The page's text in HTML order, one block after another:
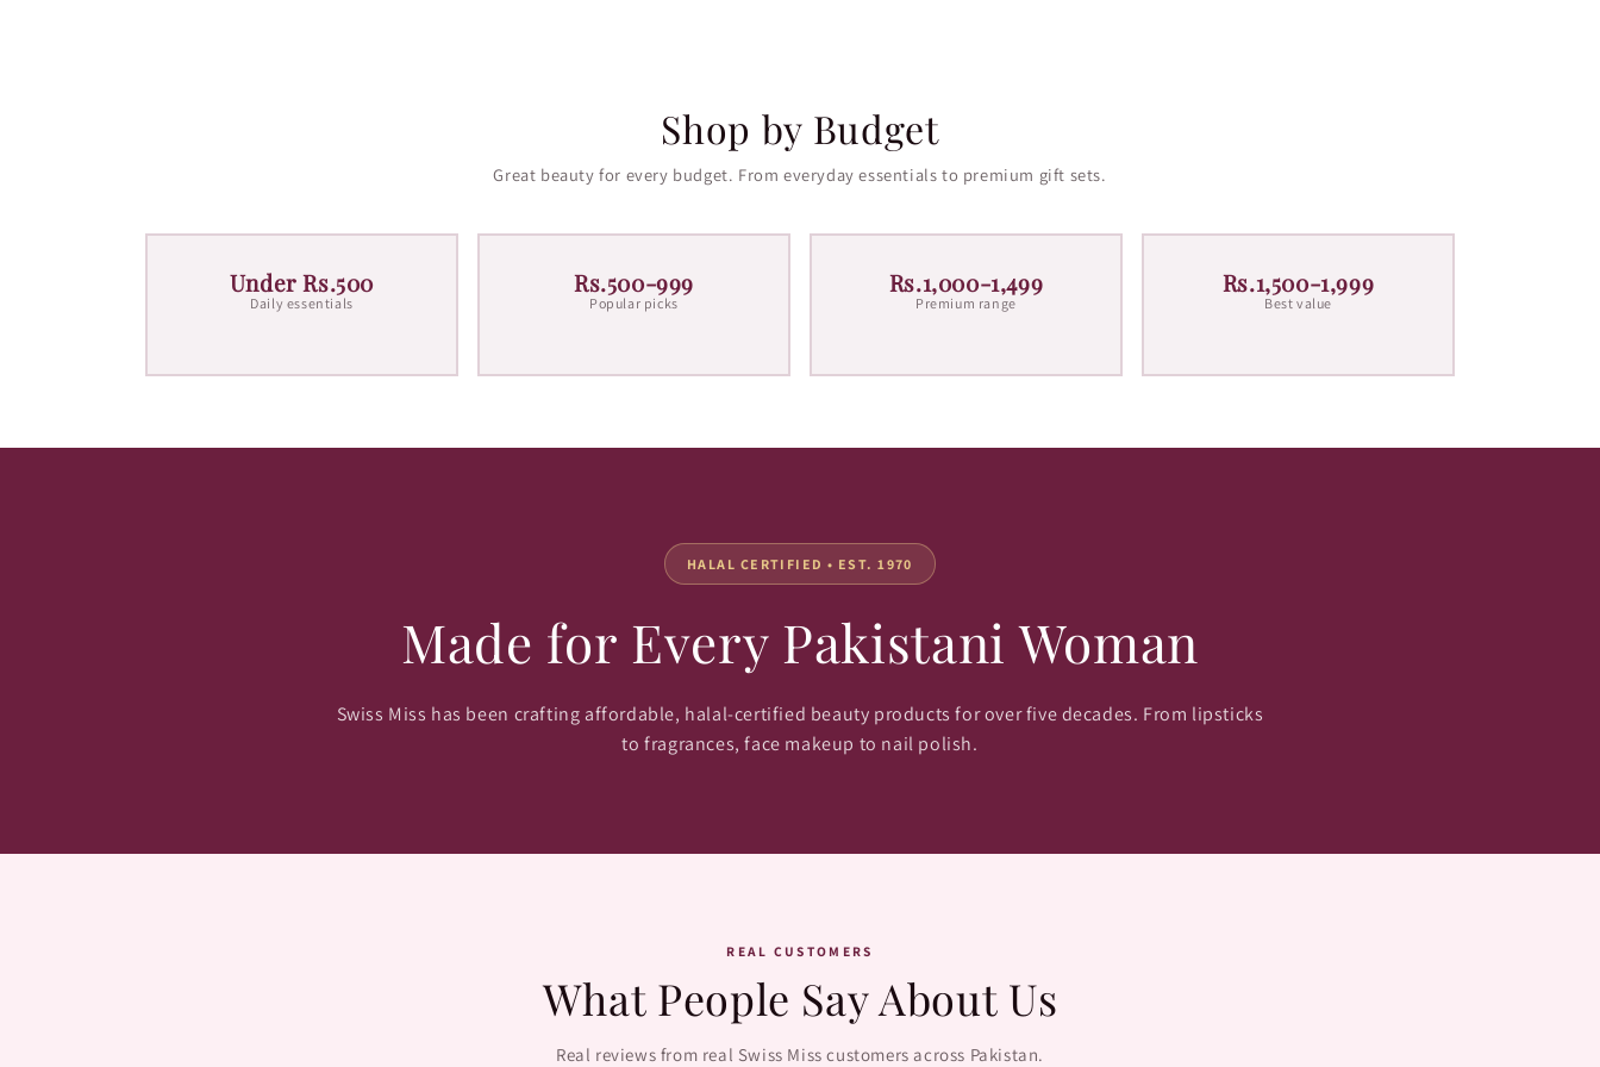
Shop by Budget
Great beauty for every budget. From everyday essentials to premium gift sets.
Under Rs.500
Daily essentials
Rs.500-999
Popular picks
Rs.1,000-1,499
Premium range
Rs.1,500-1,999
Best value
HALAL CERTIFIED • EST. 1970
Made for Every Pakistani Woman
Swiss Miss has been crafting affordable, halal-certified beauty products for over five decades. From lipsticks
to fragrances, face makeup to nail polish.
REAL CUSTOMERS
What People Say About Us
Real reviews from real Swiss Miss customers across Pakistan.